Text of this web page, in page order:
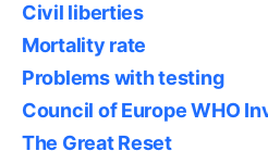
Civil liberties
Mortality rate
Problems with testing
Council of Europe WHO
The Great Reset